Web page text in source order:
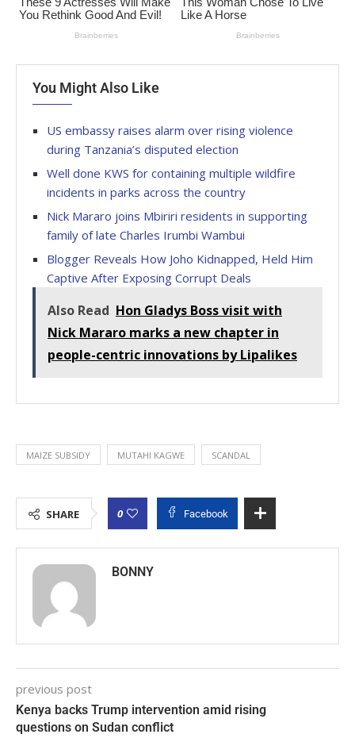
You Might Also Like
US embassy raises alarm over rising violence
during Tanzania’s disputed election
Well done KWS for containing multiple wildfire
incidents in parks across the country
Nick Mararo joins Mbiriri residents in supporting
family of late Charles Irumbi Wambui
Blogger Reveals How Joho Kidnapped, Held Him
Captive After Exposing Corrupt Deals
Also Read Hon Gladys Boss visit with
Nick Mararo marks a new chapter in
people-centric innovations by Lipalikes
MAIZE SUBSIDY MUTAHI KAGWE SCANDAL
SHARE 0 Facebook
BONNY
previous post
Kenya backs Trump intervention amid rising
questions on Sudan conflict